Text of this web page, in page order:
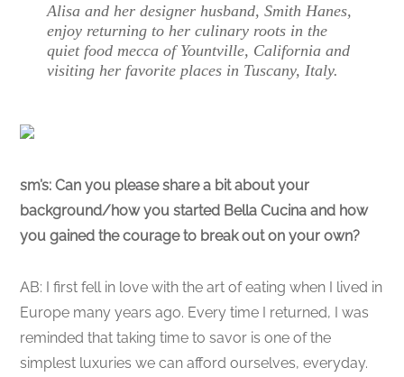
Alisa and her designer husband, Smith Hanes,
enjoy returning to her culinary roots in the
quiet food mecca of Yountville, California and
visiting her favorite places in Tuscany, Italy.
sm’s:Can you please share a bit about your
background/how you started Bella Cucina and how
you gained the courage to break out on your own?
AB: I first fell in love with the art of eating when I lived in
Europe many years ago. Every time I returned, I was
reminded that taking time to savor is one of the
simplest luxuries we can afford ourselves, everyday.